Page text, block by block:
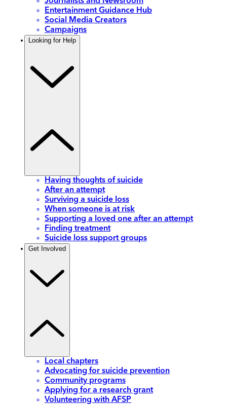
Entertainment Guidance Hub
Social Media Creators
Campaigns
Looking for Help
Having thoughts of suicide
After an attempt
Surviving a suicide loss
When someone is at risk
Supporting a loved one after an attempt
Finding treatment
Suicide loss support groups
Get Involved
Local chapters
Advocating for suicide prevention
Community programs
Applying for a research grant
Volunteering with AFSP